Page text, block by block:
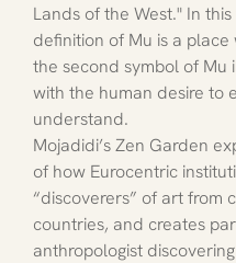
Lands of the West." In
definition of Mu is a
the second symbol of
with the human desire to
understand.
Mojadidi’s Zen Garden
of how Eurocentric
“discoverers” of art from
countries, and creates
anthropologist